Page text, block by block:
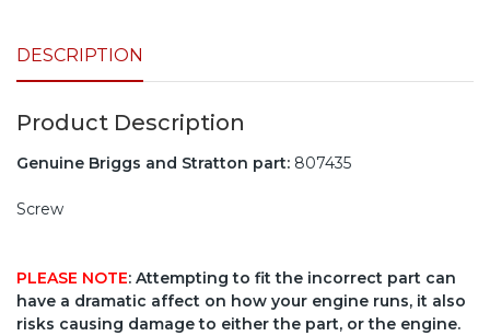
DESCRIPTION
Product Description
Genuine Briggs and Stratton part: 807435
Screw
PLEASE NOTE: Attempting to fit the incorrect part can
have a dramatic affect on how your engine runs, it also
risks causing damage to either the part, or the engine.